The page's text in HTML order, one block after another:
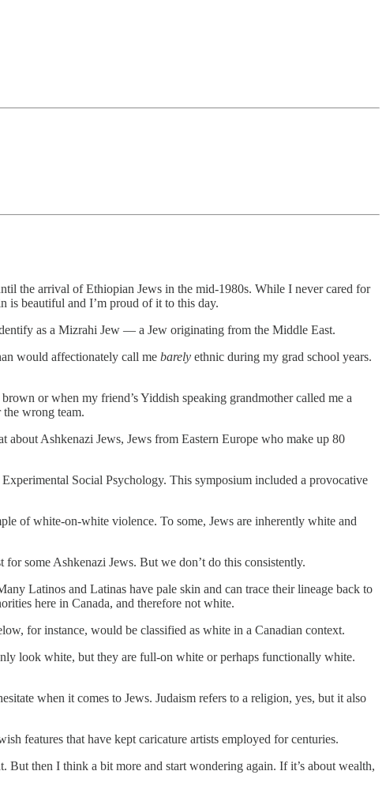
the arrival of Ethiopian Jews in the mid-1980s. While I never cared for
is beautiful and I’m proud of it to this day.
as a Mizrahi Jew — a Jew originating from the Middle East.
would affectionately call me barely ethnic during my grad school years.
or when my friend’s Yiddish speaking grandmother called me a
wrong team.
Ashkenazi Jews, Jews from Eastern Europe who make up 80
Social Psychology. This symposium included a provocative
of white-on-white violence. To some, Jews are inherently white and
some Ashkenazi Jews. But we don’t do this consistently.
Latinos and Latinas have pale skin and can trace their lineage back to
here in Canada, and therefore not white.
for instance, would be classified as white in a Canadian context.
look white, but they are full-on white or perhaps functionally white.
when it comes to Jews. Judaism refers to a religion, yes, but it also
features that have kept caricature artists employed for centuries.
But then I think a bit more and start wondering again. If it’s about wealth,